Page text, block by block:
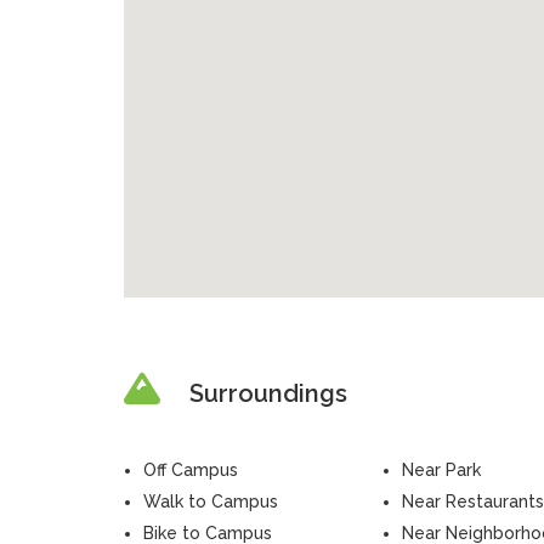
Surroundings
Off Campus
Walk to Campus
Bike to Campus
Near Park
Near Restaurants
Near